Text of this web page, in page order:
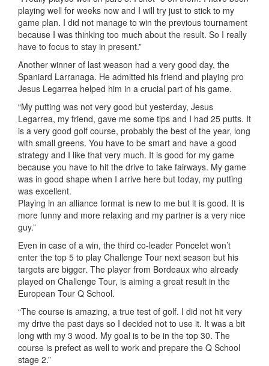
playing well for weeks now and I will try just to stick to my
game plan. I did not manage to win the previous tournament
because I was thinking too much about the result. So I really
have to focus to stay in present.”
Another winner of last weason had a very good day, the
Spaniard Larranaga. He admitted his friend and playing pro
Jesus Legarrea helped him in a crucial part of his game.
“My putting was not very good but yesterday, Jesus
Legarrea, my friend, gave me some tips and I had 25 putts. It
is a very good golf course, probably the best of the year, long
with small greens. You have to be smart and have a good
strategy and I like that very much. It is good for my game
because you have to hit the drive to take fairways. My game
was in good shape when I arrive here but today, my putting
was excellent.
Playing in an alliance format is new to me but it is good. It is
more funny and more relaxing and my partner is a very nice
guy.”
Even in case of a win, the third co-leader Poncelet won’t
enter the top 5 to play Challenge Tour next season but his
targets are bigger. The player from Bordeaux who already
played on Challenge Tour, is aiming a great result in the
European Tour Q School.
“The course is amazing, a true test of golf. I did not hit very
my drive the past days so I decided not to use it. It was a bit
long with my 3 wood. My goal is to be in the top 30. The
course is prefect as well to work and prepare the Q School
stage 2.”